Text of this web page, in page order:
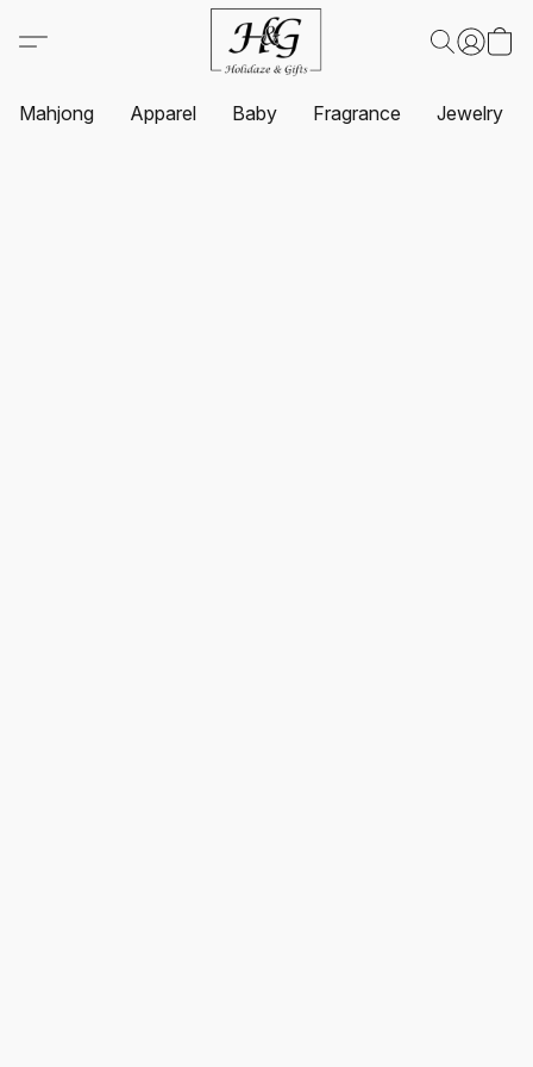
Mahjong Apparel Baby Fragrance Jewelry